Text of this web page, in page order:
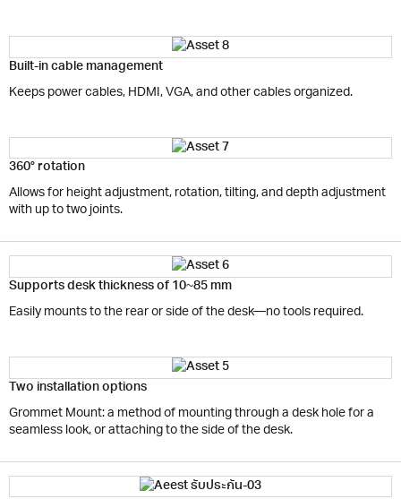
Built-in cable management
Keeps power cables, HDMI, VGA, and other cables organized.
360° rotation
Allows for height adjustment, rotation, tilting, and depth adjustment
with up to two joints.
Supports desk thickness of 10~85 mm
Easily mounts to the rear or side of the desk—no tools required.
Two installation options
Grommet Mount: a method of mounting through a desk hole for a
seamless look, or attaching to the side of the desk.